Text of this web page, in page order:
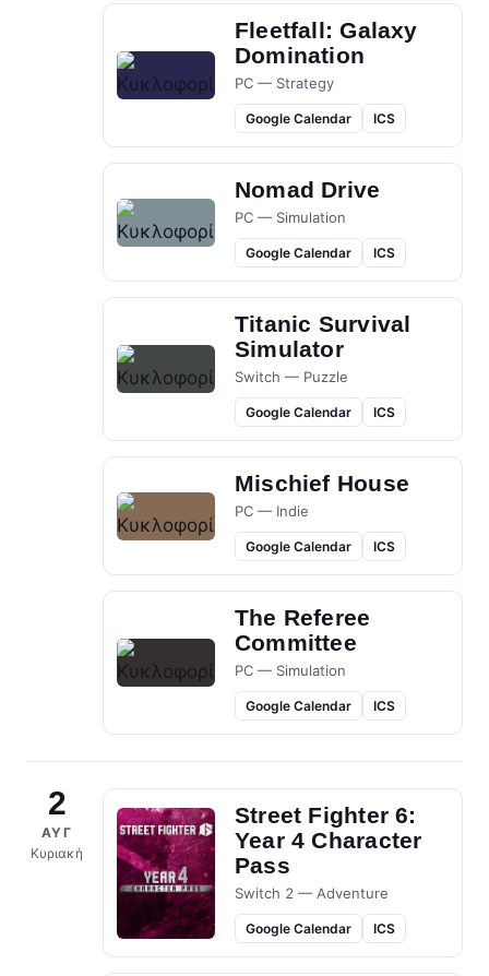
Fleetfall: Galaxy
Domination
PC — Strategy
Google Calendar ICS
Nomad Drive
PC — Simulation
Google Calendar ICS
Titanic Survival
Simulator
Switch — Puzzle
Google Calendar ICS
Mischief House
PC — Indie
Google Calendar ICS
The Referee
Committee
PC — Simulation
Google Calendar ICS
2
ΑΥΓ
Κυριακή
Street Fighter 6:
Year 4 Character
Pass
Switch 2 — Adventure
Google Calendar ICS